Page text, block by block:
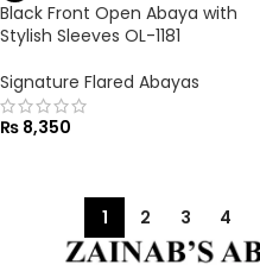
Black Front Open Abaya with
Stylish Sleeves OL-1181
Signature Flared Abayas
₨ 8,350
1 2 3 4